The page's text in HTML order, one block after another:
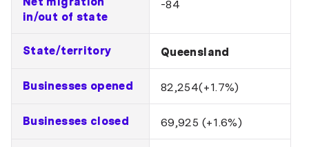
in/out of state
-84
State/territory Queensland
Businesses opened 82,254(+1.7%)
Businesses closed 69,925 (+1.6%)